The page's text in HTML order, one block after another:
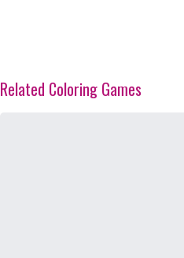
Related Coloring Games